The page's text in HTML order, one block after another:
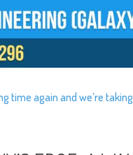
time again and we’re taking